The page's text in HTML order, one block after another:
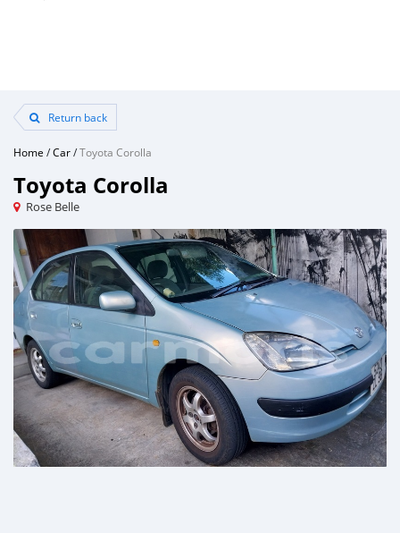
Return back
Home /Car/Toyota Corolla
Toyota Corolla
Rose Belle